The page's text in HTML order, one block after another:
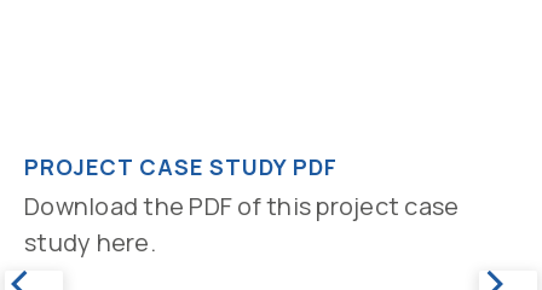
PROJECT CASE STUDY PDF
Download the PDF of this project case
study here.